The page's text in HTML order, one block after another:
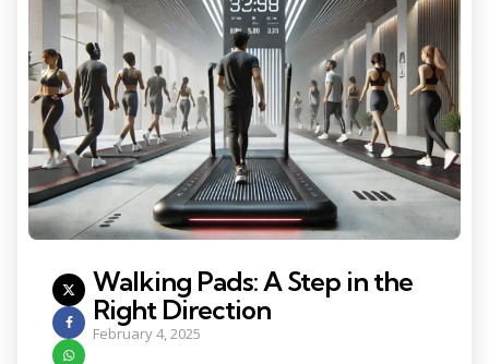
Walking Pads: A Step in the
Right Direction
February 4, 2025